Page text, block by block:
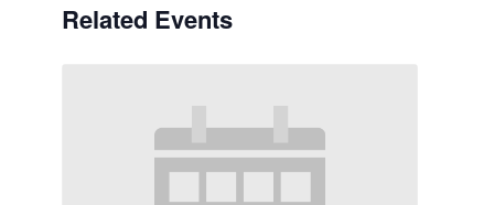
Related Events